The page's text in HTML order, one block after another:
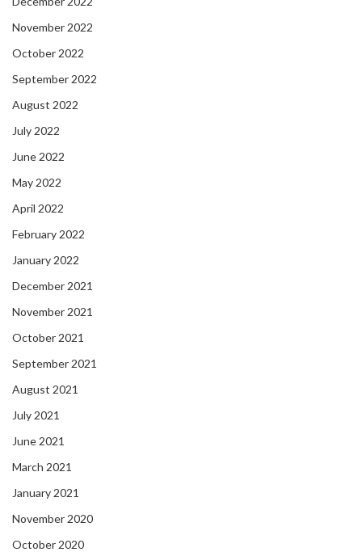
November 2022
October 2022
September 2022
August 2022
July 2022
June 2022
May 2022
April 2022
February 2022
January 2022
December 2021
November 2021
October 2021
September 2021
August 2021
July 2021
June 2021
March 2021
January 2021
November 2020
October 2020